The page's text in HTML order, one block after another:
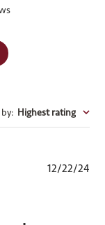
: Highest rating
12/22/24